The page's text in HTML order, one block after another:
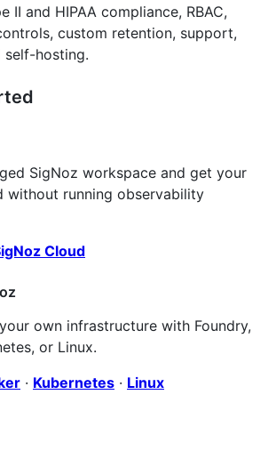
II and HIPAA compliance, RBAC,
custom retention, support,
self-hosting.
SigNoz workspace and get your
without running observability
Cloud
own infrastructure with Foundry,
or Linux.
· Kubernetes · Linux